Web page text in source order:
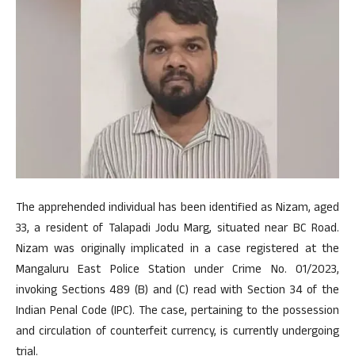
The apprehended individual has been identified as Nizam, aged
33, a resident of Talapadi Jodu Marg, situated near BC Road.
Nizam was originally implicated in a case registered at the
Mangaluru East Police Station under Crime No. 01/2023,
invoking Sections 489 (B) and (C) read with Section 34 of the
Indian Penal Code (IPC). The case, pertaining to the possession
and circulation of counterfeit currency, is currently undergoing